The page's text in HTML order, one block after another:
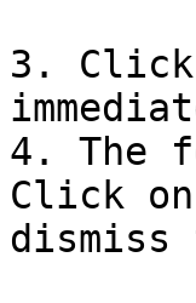
3. Click
4. The
Click
dismiss